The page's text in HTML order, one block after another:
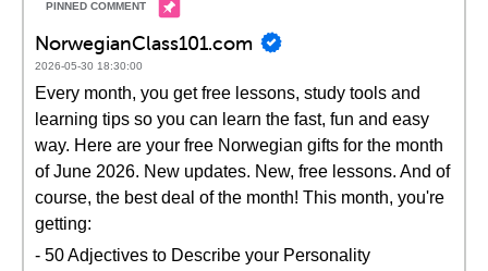
NorwegianClass101.com
2026-05-30 18:30:00
Every month, you get free lessons, study tools and
learning tips so you can learn the fast, fun and easy
way. Here are your free Norwegian gifts for the month
of June 2026. New updates. New, free lessons. And of
course, the best deal of the month! This month, you're
getting:
- 50 Adjectives to Describe your Personality